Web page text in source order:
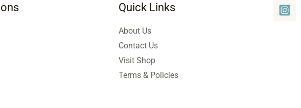
Quick Links
About Us
Contact Us
Visit Shop
Terms & Policies